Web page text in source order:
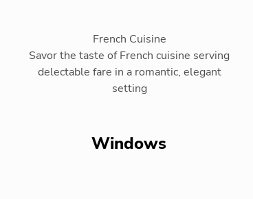
French Cuisine
Savor the taste of French cuisine serving
delectable fare in a romantic, elegant
setting
Windows